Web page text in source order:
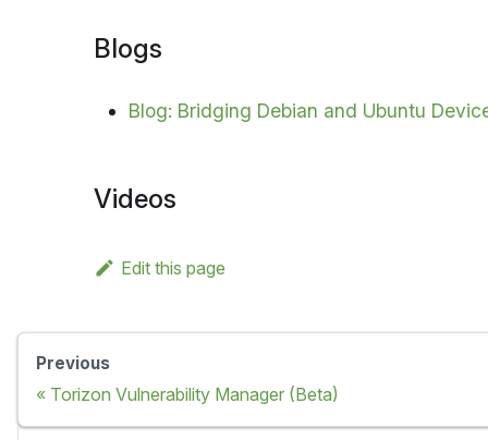
Blogs
Blog: Bridging Debian and Ubuntu
Videos
Edit this page
Previous
Torizon Vulnerability Manager (Beta)